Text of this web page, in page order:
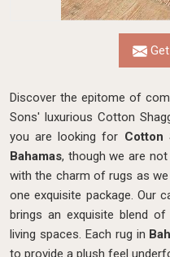
Get
Discover the epitome of
Sons' luxurious Cotton
you are looking for Cotton
Bahamas, though we are
with the charm of rugs as
one exquisite package. Our
brings an exquisite blend
living spaces. Each rug in
to provide a plush feel